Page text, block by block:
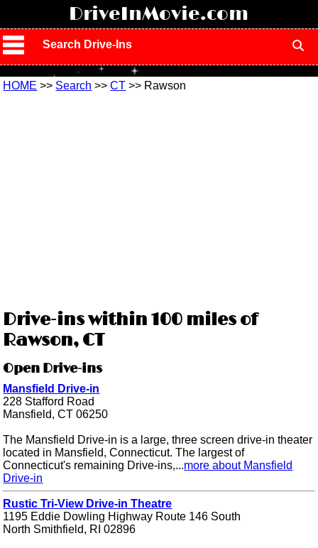
DriveInMovie.com
Search Drive-Ins
HOME >> Search >>CT >> Rawson
Drive-ins within 100 miles of
Rawson, CT
Open Drive-ins
Mansfield Drive-in
228 Stafford Road
Mansfield, CT 06250
The Mansfield Drive-in is a large, three screen drive-in theater
located in Mansfield, Connecticut. The largest of
Connecticut's remaining Drive-ins,...more about Mansfield
Drive-in
Rustic Tri-View Drive-in Theatre
1195 Eddie Dowling Highway Route 146 South
North Smithfield, RI 02896